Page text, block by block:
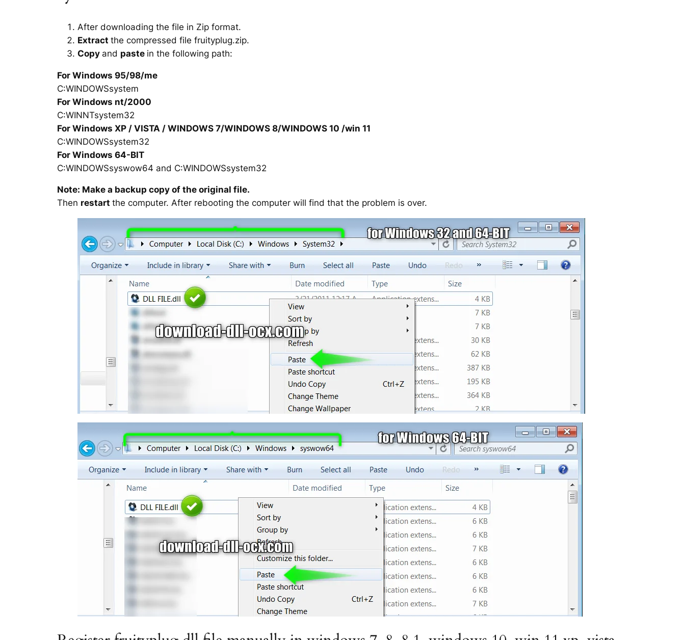
After downloading the file in Zip format.
Extract the compressed file fruityplug.zip.
Copy and paste in the following path:
For Windows 95/98/me
C:WINDOWSsystem
For Windows nt/2000
C:WINNTsystem32
For Windows XP / VISTA / WINDOWS 7/WINDOWS 8/WINDOWS 10 /win 11
C:WINDOWSsystem32
For Windows 64-BIT
C:WINDOWSsyswow64 and C:WINDOWSsystem32
Note: Make a backup copy of the original file.
Then restart the computer. After rebooting the computer will find that the problem is over.